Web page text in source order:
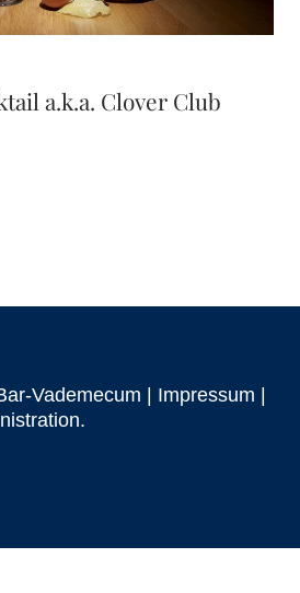
a.k.a. Clover Club
Vademecum | Impressum